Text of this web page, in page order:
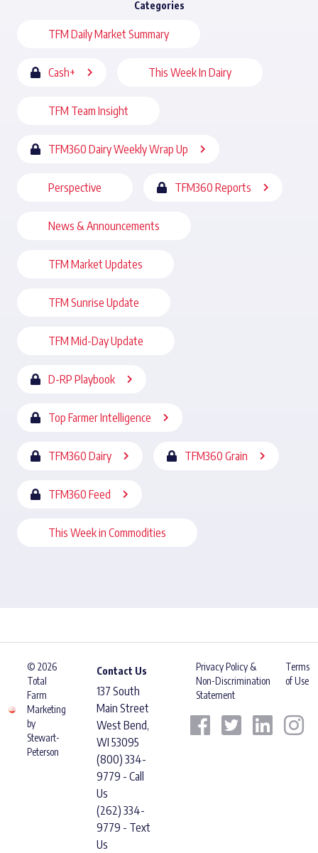
Categories
TFM Daily Market Summary
Cash+ This Week In Dairy
TFM Team Insight
TFM360 Dairy Weekly Wrap Up
Perspective TFM360 Reports
News & Announcements
TFM Market Updates
TFM Sunrise Update
TFM Mid-Day Update
D-RP Playbook
Top Farmer Intelligence
TFM360 Dairy TFM360 Grain
TFM360 Feed
This Week in Commodities
© 2026
Total
Farm
Marketing
by
Stewart-
Peterson
Contact Us
137 South
Main Street
West Bend,
WI 53095
(800) 334-
9779 - Call
Us
(262) 334-
9779 - Text
Us
Privacy Policy &
Non-Discrimination
Statement
Terms
of Use